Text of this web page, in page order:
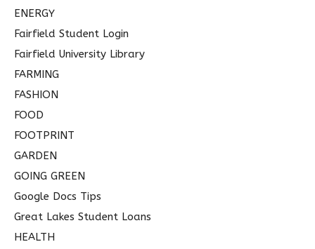
ENERGY
Fairfield Student Login
Fairfield University Library
FARMING
FASHION
FOOD
FOOTPRINT
GARDEN
GOING GREEN
Google Docs Tips
Great Lakes Student Loans
HEALTH